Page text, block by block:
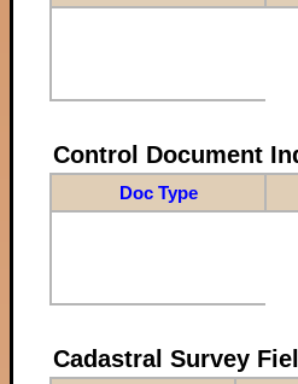
Control Document
Doc Type
Cadastral Survey